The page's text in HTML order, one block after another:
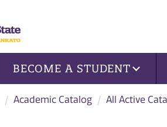
BECOME A STUDENT
Academic Catalog All Active